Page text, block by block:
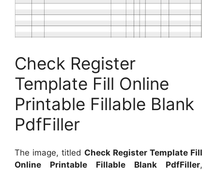
Check Register
Template Fill Online
Printable Fillable Blank
PdfFiller
The image, titled Check Register Template Fill
Online Printable Fillable Blank PdfFiller,